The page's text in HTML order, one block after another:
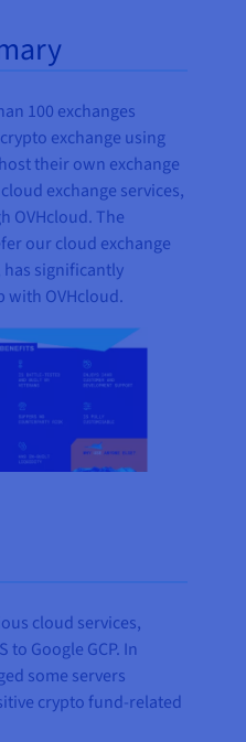
100 exchanges
exchange using
their own exchange
exchange services,
OVHcloud. The
our cloud exchange
has significantly
with OVHcloud.
cloud services,
to Google GCP. In
some servers
crypto fund-related